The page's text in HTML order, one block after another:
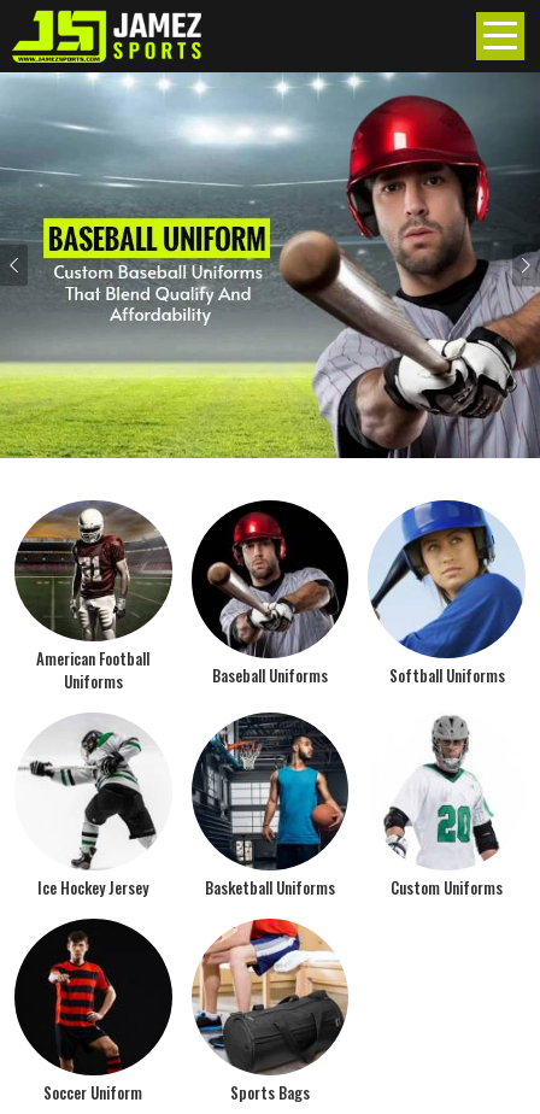
Previous
American Football
Uniforms
Baseball Uniforms Softball Uniforms
Ice Hockey Jersey Basketball Uniforms Custom Uniforms
Soccer Uniform Sports Bags